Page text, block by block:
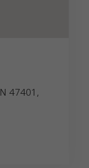
47401,